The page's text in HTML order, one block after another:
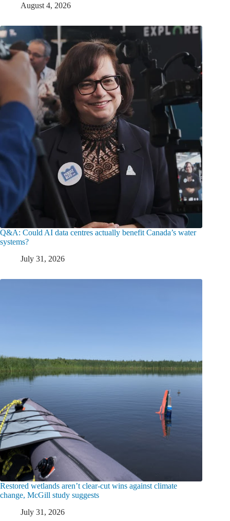
August 4, 2026
Q&A: Could AI data centres actually benefit Canada’s water
systems?
July 31, 2026
Restored wetlands aren’t clear-cut wins against climate
change, McGill study suggests
July 31, 2026